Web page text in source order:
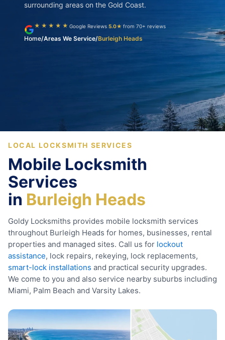
surrounding areas on the Gold Coast.
★★★★★ Google Reviews 5.0★ from 70+ reviews
Home/Areas We Service/Burleigh Heads
LOCAL LOCKSMITH SERVICES
Mobile Locksmith
Services
in Burleigh Heads
Goldy Locksmiths provides mobile locksmith services
throughout Burleigh Heads for homes, businesses, rental
properties and managed sites. Call us for lockout
assistance, lock repairs, rekeying, lock replacements,
smart-lock installations and practical security upgrades.
We come to you and also service nearby suburbs including
Miami, Palm Beach and Varsity Lakes.